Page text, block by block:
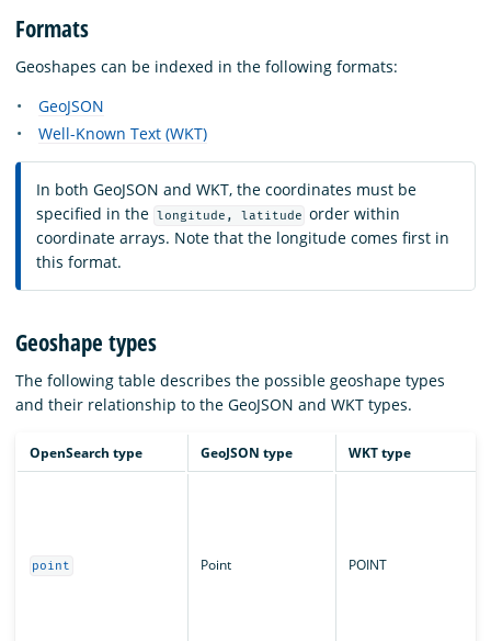
Formats
Geoshapes can be indexed in the following formats:
GeoJSON
Well-Known Text (WKT)
In both GeoJSON and WKT, the coordinates must be
specified in the longitude, latitude order within
coordinate arrays. Note that the longitude comes first in
this format.
Geoshape types
The following table describes the possible geoshape types
and their relationship to the GeoJSON and WKT types.
OpenSearch type GeoJSON type WKT type
point Point POINT